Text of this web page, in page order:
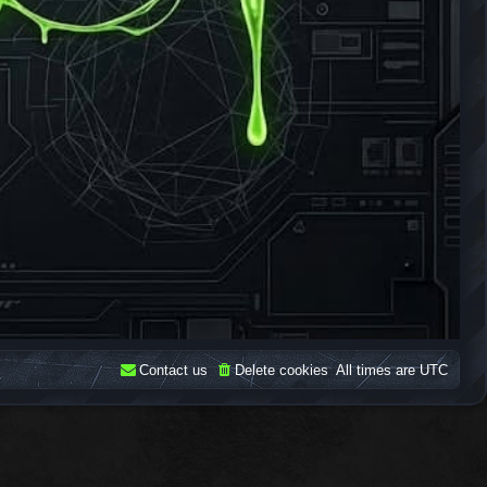
All times areUTC
Delete cookies
Contact us